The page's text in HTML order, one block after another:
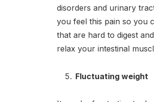
disorders and urinary
you feel this pain so you
that are hard to digest
relax your intestinal
Fluctuating weight